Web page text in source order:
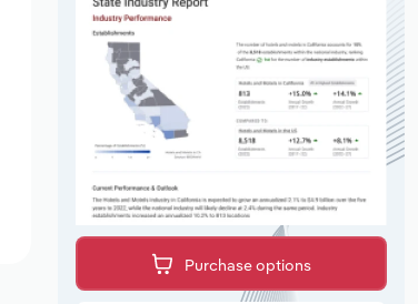
Purchase options